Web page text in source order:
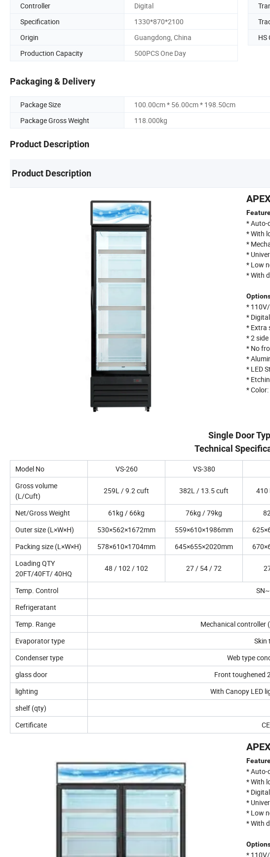
Controller
Digital
Specification
1330*870*2100
Origin
Guangdong, China HS
Production Capacity
500PCS One Day
Packaging & Delivery
Package Size
100.00cm * 56.00cm * 198.50cm
Package Gross Weight
118.000kg
Product Description
Product Description
* Auto-
* With
*
*
* Low
* With
*
*
* Extra
* 2
* No
*
* LED
*
* Color:
Single Door
Technical
Model No VS-260 VS-380
Gross volume
(L/Cuft)
259L / 9.2 cuft 382L / 13.5 cuft 410
Net/Gross Weight 61kg / 66kg 76kg / 79kg
Outer size (L×W×H)
530×562×1672mm 559×610×1986mm
Packing size (L×W×H)
578×610×1704mm 645×655×2020mm
Loading QTY
20FT/40FT/ 40HQ
48 / 102 / 102 27 / 54 / 72
Temp. Control
Refrigeratant
Temp. Range
Mechanical controller
Evaporator type
Skin
Condenser type
Web type
glass door
Front toughened
lighting
With Canopy LED
shelf (qty)
Certificate
* Auto-
* With
*
*
* Low
* With
*